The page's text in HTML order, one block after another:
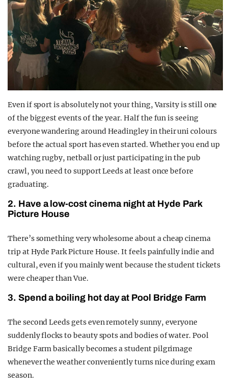
Even if sport is absolutely not your thing, Varsity is still one
of the biggest events of the year. Half the fun is seeing
everyone wandering around Headingley in their uni colours
before the actual sport has even started. Whether you end up
watching rugby, netball or just participating in the pub
crawl, you need to support Leeds at least once before
graduating.
2. Have a low-cost cinema night at Hyde Park
Picture House
There’s something very wholesome about a cheap cinema
trip at Hyde Park Picture House. It feels painfully indie and
cultural, even if you mainly went because the student tickets
were cheaper than Vue.
3. Spend a boiling hot day at Pool Bridge Farm
The second Leeds gets even remotely sunny, everyone
suddenly flocks to beauty spots and bodies of water. Pool
Bridge Farm basically becomes a student pilgrimage
whenever the weather conveniently turns nice during exam
season.